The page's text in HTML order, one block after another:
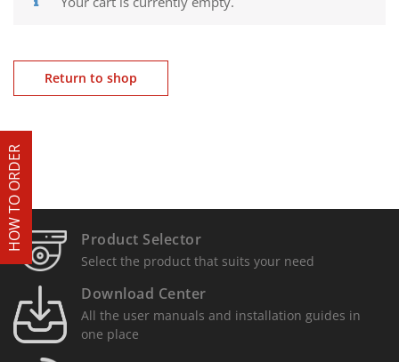
HOW TO ORDER
Return to shop
Product Selector
Select the product that suits your need
Download Center
All the user manuals and installation guides in
one place